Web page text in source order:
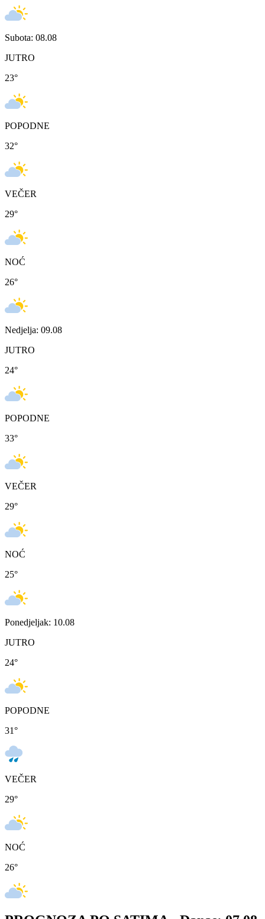
Subota: 08.08
JUTRO
23°
POPODNE
32°
VEČER
29°
NOĆ
26°
Nedjelja: 09.08
JUTRO
24°
POPODNE
33°
VEČER
29°
NOĆ
25°
Ponedjeljak: 10.08
JUTRO
24°
POPODNE
31°
VEČER
29°
NOĆ
26°